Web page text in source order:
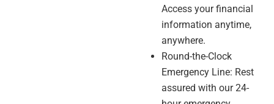
Access your financial
information anytime,
anywhere.
Round-the-Clock
Emergency Line: Rest
assured with our 24-